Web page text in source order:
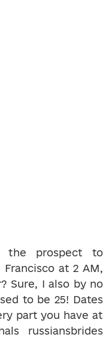
the prospect to
at 2 AM,
Sure, I also by no
to be 25! Dates
part you have at
russiansbrides